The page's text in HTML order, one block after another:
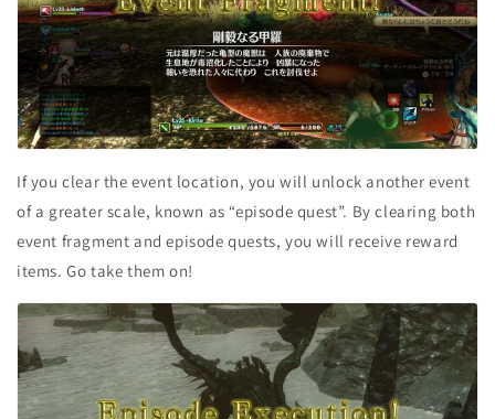
If you clear the event location, you will unlock another event
of a greater scale, known as “episode quest”. By clearing both
event fragment and episode quests, you will receive reward
items. Go take them on!